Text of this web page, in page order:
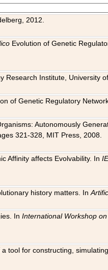
2012.
Evolution of Genetic
Research Institute, University
of Genetic Regulatory
Autonomously
321-328, MIT Press, 2008.
Affinity affects Evolvability. In
history matters. In
InInternational Workshop
tool for constructing,